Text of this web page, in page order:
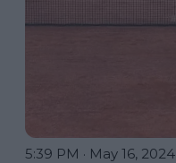
5:39 PM · May 16, 2024